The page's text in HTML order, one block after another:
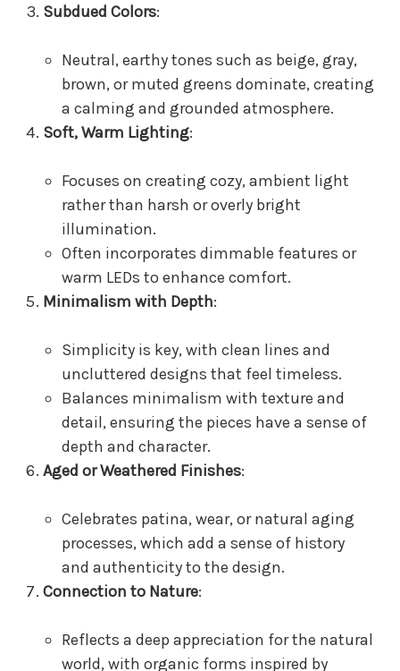
Subdued Colors:
Neutral, earthy tones such as beige, gray,
brown, or muted greens dominate, creating
a calming and grounded atmosphere.
Soft, Warm Lighting:
Focuses on creating cozy, ambient light
rather than harsh or overly bright
illumination.
Often incorporates dimmable features or
warm LEDs to enhance comfort.
Minimalism with Depth:
Simplicity is key, with clean lines and
uncluttered designs that feel timeless.
Balances minimalism with texture and
detail, ensuring the pieces have a sense of
depth and character.
Aged or Weathered Finishes:
Celebrates patina, wear, or natural aging
processes, which add a sense of history
and authenticity to the design.
Connection to Nature:
Reflects a deep appreciation for the natural
world, with organic forms inspired by